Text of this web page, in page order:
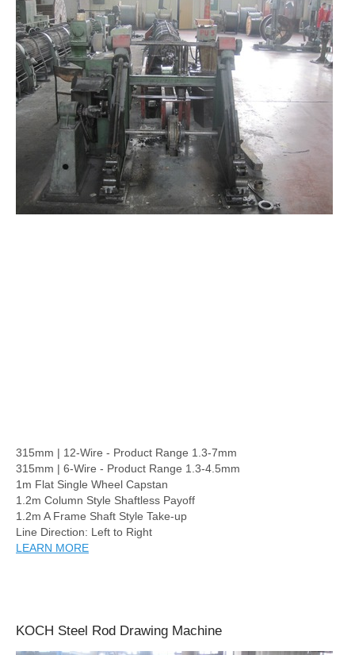
315mm | 12-Wire - Product Range 1.3-7mm
315mm | 6-Wire - Product Range 1.3-4.5mm
1m Flat Single Wheel Capstan
1.2m Column Style Shaftless Payoff
1.2m A Frame Shaft Style Take-up
Line Direction: Left to Right
LEARN MORE
KOCH Steel Rod Drawing Machine